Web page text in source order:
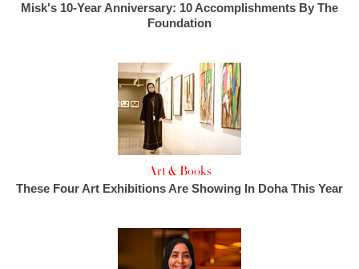
Misk's 10-Year Anniversary: 10 Accomplishments By The
Foundation
Art & Books
These Four Art Exhibitions Are Showing In Doha This Year